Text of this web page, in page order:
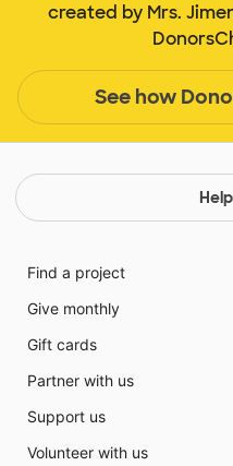
created by Mrs.
See how
Find a project
Give monthly
Gift cards
Partner with us
Support us
Volunteer with us